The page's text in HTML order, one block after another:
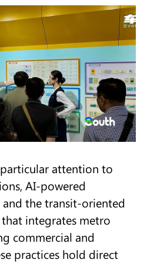
attention to
AI-powered
and the transit-oriented
integrates metro
commercial and
practices hold direct